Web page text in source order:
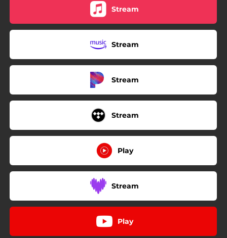
Stream
Stream
Stream
Stream
Play
Stream
Play